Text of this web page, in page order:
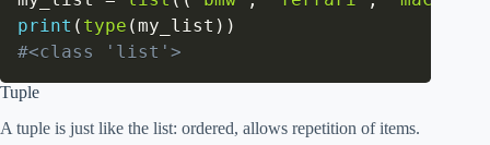
print ( type (my_list ) )
#<class 'list'>
Tuple
A tuple is just like the list: ordered, allows repetition of items.